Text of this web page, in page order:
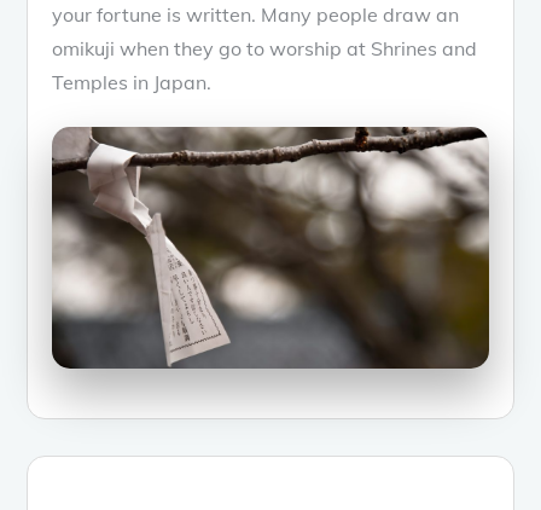
your fortune is written. Many people draw an
omikuji when they go to worship at Shrines and
Temples in Japan.